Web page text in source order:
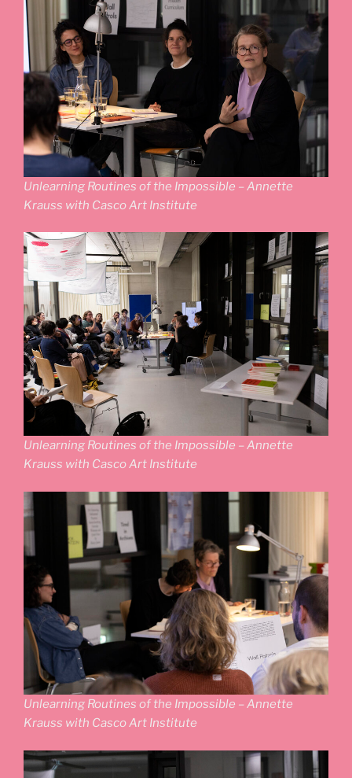
Unlearning Routines of the Impossible – Annette
Krauss with Casco Art Institute
Unlearning Routines of the Impossible – Annette
Krauss with Casco Art Institute
Unlearning Routines of the Impossible – Annette
Krauss with Casco Art Institute